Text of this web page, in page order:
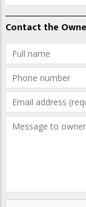
Contact the